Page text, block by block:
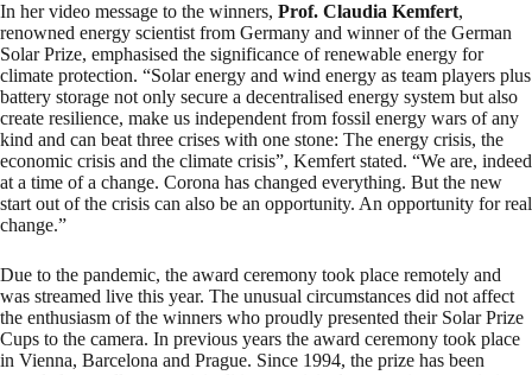
In her video message to the winners, Prof. Claudia Kemfert,
renowned energy scientist from Germany and winner of the German
Solar Prize, emphasised the significance of renewable energy for
climate protection. “Solar energy and wind energy as team players plus
battery storage not only secure a decentralised energy system but also
create resilience, make us independent from fossil energy wars of any
kind and can beat three crises with one stone: The energy crisis, the
economic crisis and the climate crisis”, Kemfert stated. “We are, indeed
at a time of a change. Corona has changed everything. But the new
start out of the crisis can also be an opportunity. An opportunity for real
change.”
Due to the pandemic, the award ceremony took place remotely and
was streamed live this year. The unusual circumstances did not affect
the enthusiasm of the winners who proudly presented their Solar Prize
Cups to the camera. In previous years the award ceremony took place
in Vienna, Barcelona and Prague. Since 1994, the prize has been